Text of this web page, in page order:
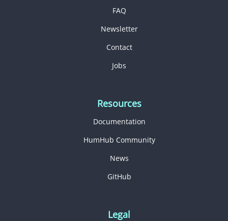
FAQ
Newsletter
Contact
Jobs
Resources
Documentation
HumHub Community
News
GitHub
Legal